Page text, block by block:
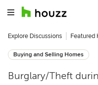
Explore Discussions Featured
Buying and Selling Homes
Burglary/Theft